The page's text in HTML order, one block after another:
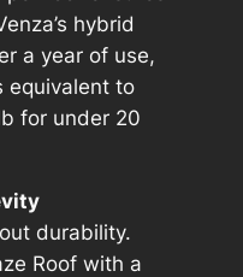
hybrid
a year of use,
equivalent to
for under 20
durability.
Roof with a